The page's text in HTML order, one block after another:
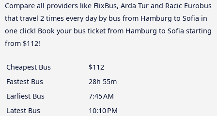
Compare all providers like FlixBus, Arda Tur and Racic Eurobus
that travel 2 times every day by bus from Hamburg to Sofia in
one click! Book your bus ticket from Hamburg to Sofia starting
from $112!
Cheapest Bus
$112
Fastest Bus
28h 55m
Earliest Bus
7:45 AM
Latest Bus
10:10 PM